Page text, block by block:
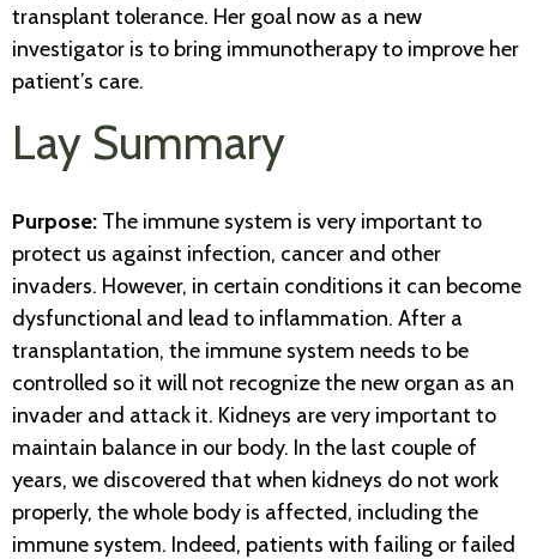
transplant tolerance. Her goal now as a new
investigator is to bring immunotherapy to improve her
patient’s care.
Lay Summary
Purpose: The immune system is very important to
protect us against infection, cancer and other
invaders. However, in certain conditions it can become
dysfunctional and lead to inflammation. After a
transplantation, the immune system needs to be
controlled so it will not recognize the new organ as an
invader and attack it. Kidneys are very important to
maintain balance in our body. In the last couple of
years, we discovered that when kidneys do not work
properly, the whole body is affected, including the
immune system. Indeed, patients with failing or failed